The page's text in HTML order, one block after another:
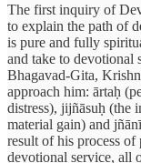
The first inquiry of
to explain the path of
is pure and fully
and take to devotional
Bhagavad-Gita,
approach him: ārtaḥ
distress), jijñāsuḥ (the
material gain) and
result of his process
devotional service, all